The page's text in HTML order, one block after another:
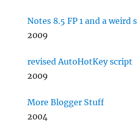
Notes 8.5 FP 1 and a weird
2009
revised AutoHotKey script
2009
More Blogger Stuff
2004